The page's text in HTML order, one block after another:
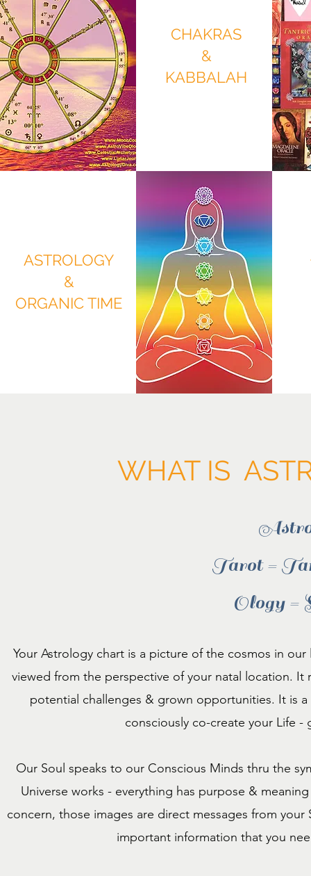
CHAKRAS
&
KABBALAH
ASTROLOGY
&
ORGANIC TIME
WHAT IS
Tarot =
Ology =
Your Astrology chart is a picture of the cosmos in
viewed from the perspective of your natal location. It
potential challenges & grown opportunities. It is
consciously co-create your Life
Our Soul speaks to our Conscious Minds thru the
Universe works - everything has purpose &
concern, those images are direct messages from
important information that you